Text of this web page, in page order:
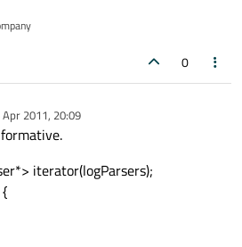
0
Apr 2011, 20:09
iterator(logParsers);